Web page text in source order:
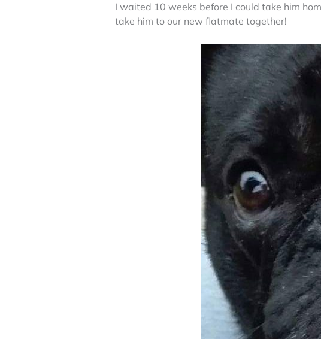
I waited 10 weeks before I could take him
take him to our new flatmate together!